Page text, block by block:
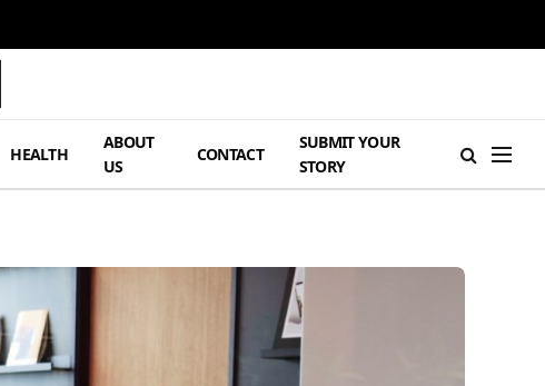
HEALTH
ABOUT
US
CONTACT
SUBMIT YOUR
STORY